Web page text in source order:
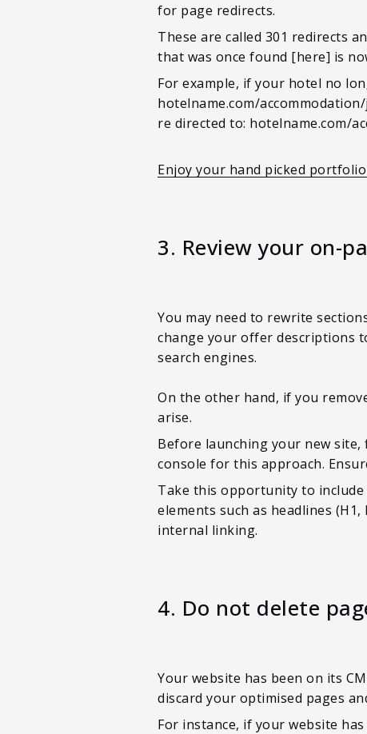
for page redirects.
These are called 301 redirects
that was once found [here] is
For example, if your hotel no
hotelname.com/
re directed to: hotelname.com/
Enjoy your hand picked
3. Review your on-
You may need to rewrite
change your offer descriptions
search engines.
On the other hand, if you
arise.
Before launching your new
console for this approach.
Take this opportunity to
elements such as headlines
internal linking.
4. Do not delete
Your website has been on its
discard your optimised pages
For instance, if your website